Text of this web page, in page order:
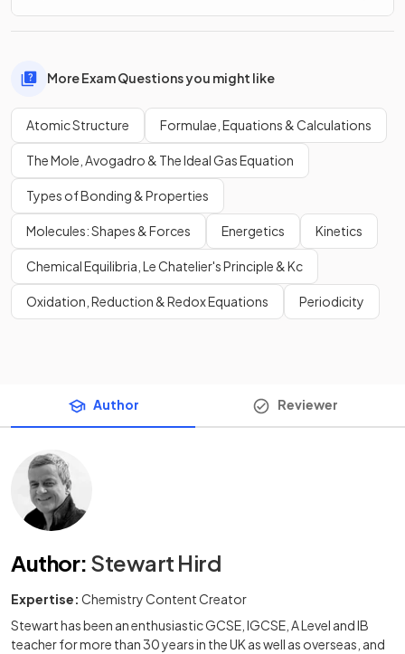
More Exam Questions you might like
Atomic Structure Formulae, Equations & Calculations
The Mole, Avogadro & The Ideal Gas Equation
Types of Bonding & Properties
Molecules: Shapes & Forces Energetics Kinetics
Chemical Equilibria, Le Chatelier's Principle & Kc
Oxidation, Reduction & Redox Equations Periodicity
Author Reviewer
Author: Stewart Hird
Expertise: Chemistry Content Creator
Stewart has been an enthusiastic GCSE, IGCSE, A Level and IB
teacher for more than 30 years in the UK as well as overseas, and